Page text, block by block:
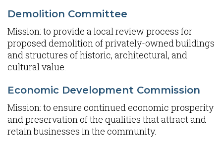
Demolition Committee
Mission: to provide a local review process for
proposed demolition of privately-owned buildings
and structures of historic, architectural, and
cultural value.
Economic Development Commission
Mission: to ensure continued economic prosperity
and preservation of the qualities that attract and
retain businesses in the community.